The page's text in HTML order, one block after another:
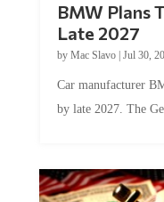
BMW Plans
Late 2027
by Mac Slavo| Jul 30,
Car manufacturer
by late 2027. The